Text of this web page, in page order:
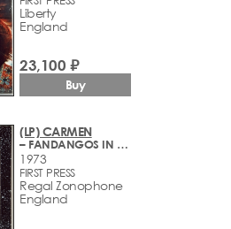
Liberty
England
23,100 ₽
Buy
(LP) CARMEN
– FANDANGOS IN SPACE
1973
FIRST PRESS
Regal Zonophone
England